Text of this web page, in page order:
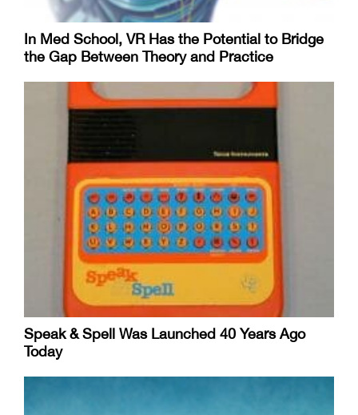
In Med School, VR Has the Potential to Bridge
the Gap Between Theory and Practice
Speak & Spell Was Launched 40 Years Ago
Today